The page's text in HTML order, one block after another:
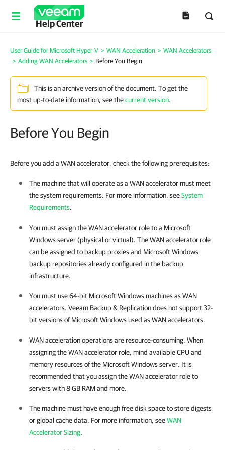
Help Center
User Guide for Microsoft Hyper-V > WAN Acceleration > WAN Accelerators
> Adding WAN Accelerators > Before You Begin
This is an archive version of the document. To get the
most up-to-date information, see thecurrent version.
Before You Begin
Before you add a WAN accelerator, check the following prerequisites:
The machine that will operate as a WAN accelerator must meet
the system requirements. For more information, seeSystem
Requirements.
You must assign the WAN accelerator role to a Microsoft
Windows server (physical or virtual). The WAN accelerator role
can be assigned to backup proxies and Microsoft Windows
backup repositories already configured in the backup
infrastructure.
You must use 64-bit Microsoft Windows machines as WAN
accelerators. Veeam Backup & Replicationdoes not support 32-
bit versions of Microsoft Windows used as WAN accelerators.
WAN acceleration operations are resource-consuming. When
assigning the WAN accelerator role, mind available CPU and
memory resources of the Microsoft Windows server. It is
recommended that you assign the WAN accelerator role to
servers with 8 GB RAM and more.
The machine must have enough free disk space to store digests
or global cache data. For more information, seeWAN
Accelerator Sizing.